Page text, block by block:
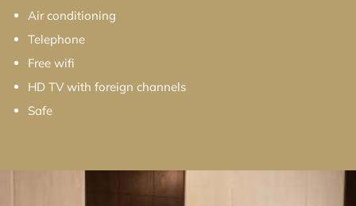
Air conditioning
Telephone
Free wifi
HD TV with foreign channels
Safe